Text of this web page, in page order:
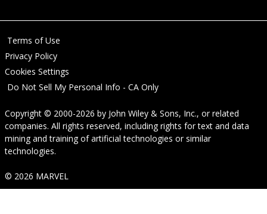
Terms of Use
Privacy Policy
Cookies Settings
Do Not Sell My Personal Info - CA Only
Copyright © 2000-2026 by John Wiley & Sons, Inc., or related
companies. All rights reserved, including rights for text and data
mining and training of artificial technologies or similar
technologies.
© 2026 MARVEL